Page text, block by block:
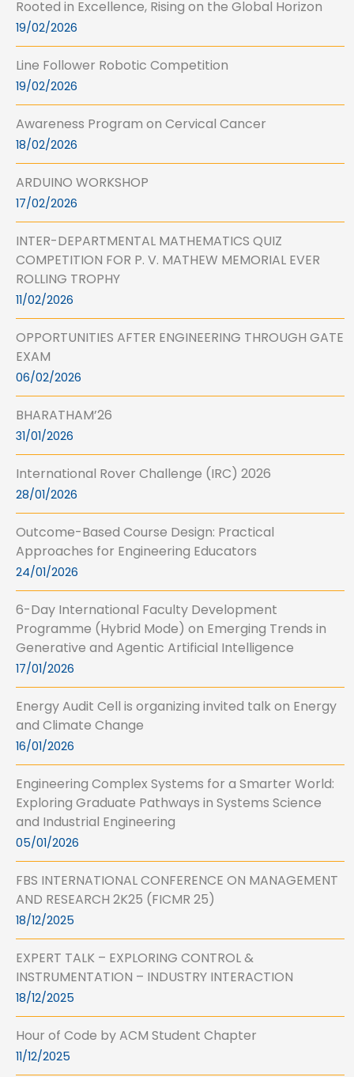
Rooted in Excellence, Rising on the Global Horizon
19/02/2026
Line Follower Robotic Competition
19/02/2026
Awareness Program on Cervical Cancer
18/02/2026
ARDUINO WORKSHOP
17/02/2026
INTER-DEPARTMENTAL MATHEMATICS QUIZ
COMPETITION FOR P. V. MATHEW MEMORIAL EVER
ROLLING TROPHY
11/02/2026
OPPORTUNITIES AFTER ENGINEERING THROUGH GATE
EXAM
06/02/2026
BHARATHAM’26
31/01/2026
International Rover Challenge (IRC) 2026
28/01/2026
Outcome-Based Course Design: Practical
Approaches for Engineering Educators
24/01/2026
6-Day International Faculty Development
Programme (Hybrid Mode) on Emerging Trends in
Generative and Agentic Artificial Intelligence
17/01/2026
Energy Audit Cell is organizing invited talk on Energy
and Climate Change
16/01/2026
Engineering Complex Systems for a Smarter World:
Exploring Graduate Pathways in Systems Science
and Industrial Engineering
05/01/2026
FBS INTERNATIONAL CONFERENCE ON MANAGEMENT
AND RESEARCH 2K25 (FICMR 25)
18/12/2025
EXPERT TALK – EXPLORING CONTROL &
INSTRUMENTATION – INDUSTRY INTERACTION
18/12/2025
Hour of Code by ACM Student Chapter
11/12/2025